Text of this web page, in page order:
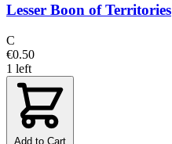
Lesser Boon of Territories
C
€0.50
1 left
Add to Cart